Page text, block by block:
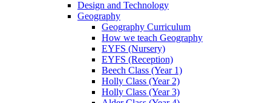
Design and Technology
Geography
Geography Curriculum
How we teach Geography
EYFS (Nursery)
EYFS (Reception)
Beech Class (Year 1)
Holly Class (Year 2)
Holly Class (Year 3)